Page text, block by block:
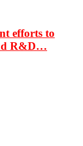
efforts to
R&D…